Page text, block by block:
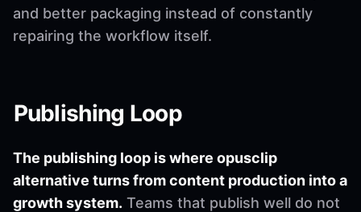
and better packaging instead of constantly
repairing the workflow itself.
Publishing Loop
The publishing loop is where opusclip
alternative turns from content production into a
growth system. Teams that publish well do not